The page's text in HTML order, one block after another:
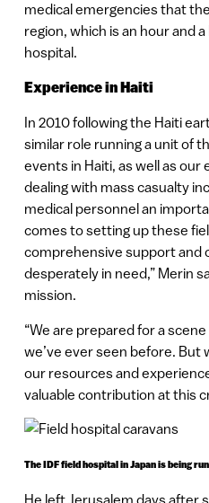
medical emergencies that
region, which is an hour and
hospital.
Experience in Haiti
In 2010 following the Haiti
similar role running a unit of
events in Haiti, as well as
dealing with mass casualty
medical personnel an
comes to setting up these
comprehensive support and
desperately in need,” Merin
mission.
“We are prepared for a
we’ve ever seen before.
our resources and
valuable contribution at this
The IDF field hospital in Japan is being
He left Jerusalem days after